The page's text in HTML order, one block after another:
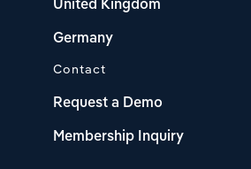
United Kingdom
Germany
Contact
Request a Demo
Membership Inquiry